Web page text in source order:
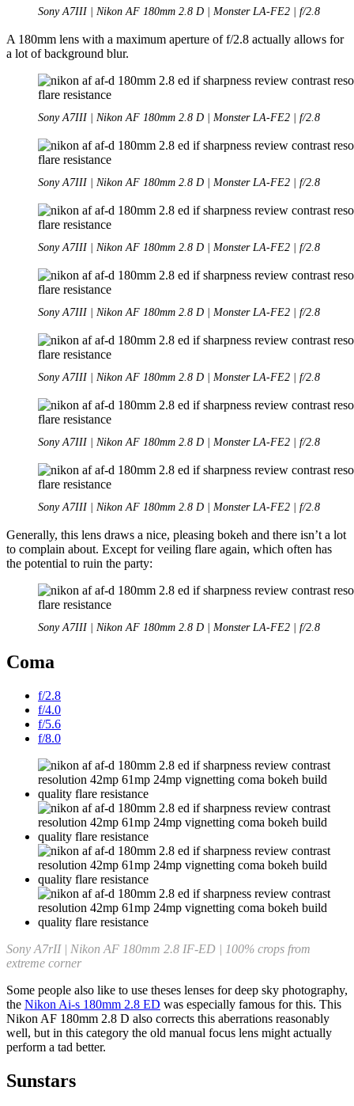
Sony A7III | Nikon AF 180mm 2.8 D | Monster LA-FE2 | f/2.8
A 180mm lens with a maximum aperture of f/2.8 actually allows for
a lot of background blur.
Sony A7III | Nikon AF 180mm 2.8 D | Monster LA-FE2 | f/2.8
Sony A7III | Nikon AF 180mm 2.8 D | Monster LA-FE2 | f/2.8
Sony A7III | Nikon AF 180mm 2.8 D | Monster LA-FE2 | f/2.8
Sony A7III | Nikon AF 180mm 2.8 D | Monster LA-FE2 | f/2.8
Sony A7III | Nikon AF 180mm 2.8 D | Monster LA-FE2 | f/2.8
Sony A7III | Nikon AF 180mm 2.8 D | Monster LA-FE2 | f/2.8
Sony A7III | Nikon AF 180mm 2.8 D | Monster LA-FE2 | f/2.8
Generally, this lens draws a nice, pleasing bokeh and there isn’t a lot
to complain about. Except for veiling flare again, which often has
the potential to ruin the party:
Sony A7III | Nikon AF 180mm 2.8 D | Monster LA-FE2 | f/2.8
Coma
f/2.8
f/4.0
f/5.6
f/8.0
Sony A7rII | Nikon AF 180mm 2.8 IF-ED | 100% crops from
extreme corner
Some people also like to use theses lenses for deep sky photography,
the Nikon Ai-s 180mm 2.8 ED was especially famous for this. This
Nikon AF 180mm 2.8 D also corrects this aberrations reasonably
well, but in this category the old manual focus lens might actually
perform a tad better.
Sunstars